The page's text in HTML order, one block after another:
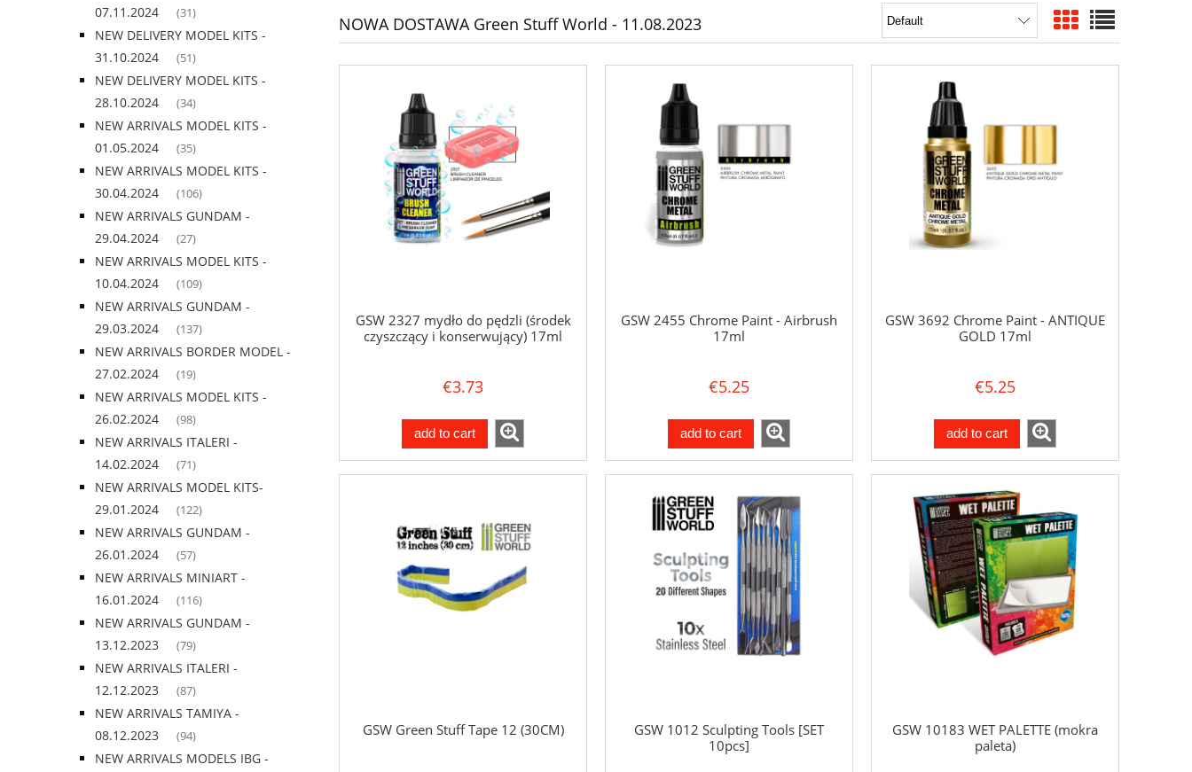
07.11.2024
(31)
NEW DELIVERY MODEL KITS -
31.10.2024
(51)
NEW DELIVERY MODEL KITS -
28.10.2024
(34)
NEW ARRIVALS MODEL KITS -
01.05.2024
(35)
NEW ARRIVALS MODEL KITS -
30.04.2024
(106)
NEW ARRIVALS GUNDAM -
29.04.2024
(27)
NEW ARRIVALS MODEL KITS -
10.04.2024
(109)
NEW ARRIVALS GUNDAM -
29.03.2024
(137)
NEW ARRIVALS BORDER MODEL -
27.02.2024
(19)
NEW ARRIVALS MODEL KITS -
26.02.2024
(98)
NEW ARRIVALS ITALERI -
14.02.2024
(71)
NEW ARRIVALS MODEL KITS-
29.01.2024
(122)
NEW ARRIVALS GUNDAM -
26.01.2024
(57)
NEW ARRIVALS MINIART -
16.01.2024
(116)
NEW ARRIVALS GUNDAM -
13.12.2023
(79)
NEW ARRIVALS ITALERI -
12.12.2023
(87)
NEW ARRIVALS TAMIYA -
08.12.2023
(94)
NEW ARRIVALS MODELS IBG -
NOWA DOSTAWA Green Stuff World - 11.08.2023
GSW 2327 mydło do pędzli (środek
czyszczący i konserwujący) 17ml
€3.73
add to cart
GSW 2455 Chrome Paint - Airbrush
17ml
€5.25
add to cart
GSW 3692 Chrome Paint - ANTIQUE
GOLD 17ml
€5.25
add to cart
GSW Green Stuff Tape 12 (30CM)
GSW 1012 Sculpting Tools [SET
10pcs]
GSW 10183 WET PALETTE (mokra
paleta)